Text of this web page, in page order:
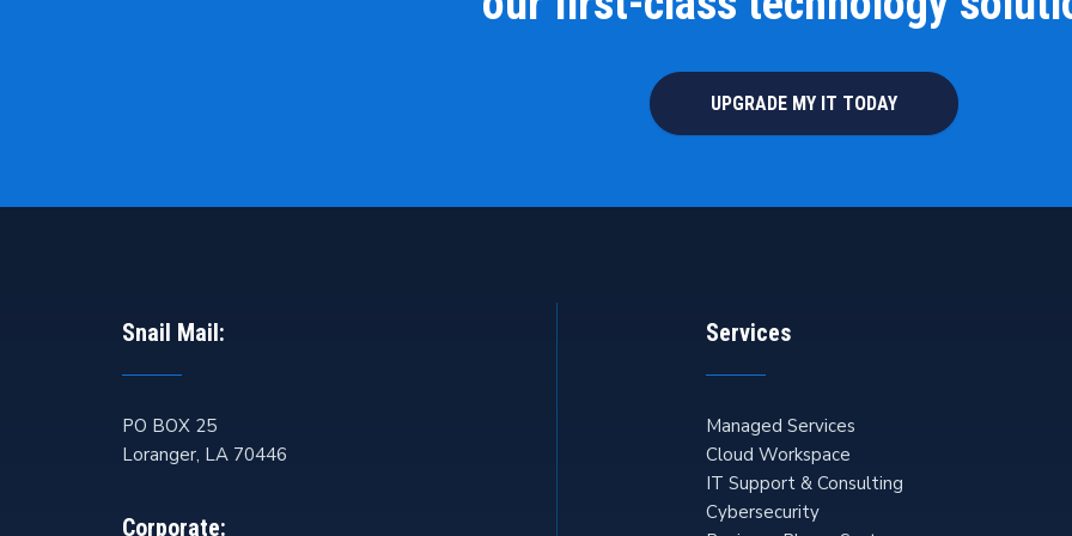
UPGRADE MY IT TODAY
Snail Mail:
PO BOX 25
Loranger, LA 70446
Corporate:
Services
Managed Services
Cloud Workspace
IT Support & Consulting
Cybersecurity